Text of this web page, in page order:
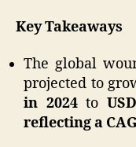
Key Takeaways
The global
projected to
in 2024to
reflecting a